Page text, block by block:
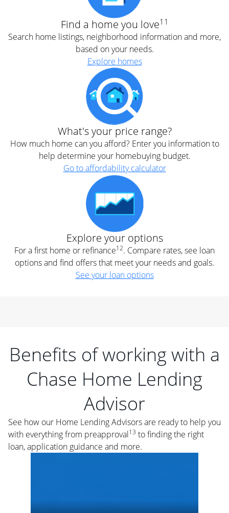
Find a home you love11
Search home listings, neighborhood information and more,
based on your needs.
Explore homes
What's your price range?
How much home can you afford? Enter you information to
help determine your homebuying budget.
Go to affordability calculator
Explore your options
For a first home or refinance12. Compare rates, see loan
options and find offers that meet your needs and goals.
See your loan options
Benefits of working with a
Chase Home Lending
Advisor
See how our Home Lending Advisors are ready to help you
with everything from preapproval13 to finding the right
loan, application guidance and more.